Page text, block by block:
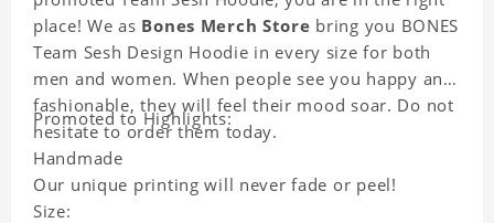
place! We as Bones Merch Store bring you BONES
Team Sesh Design Hoodie in every size for both
men and women. When people see you happy and
fashionable, they will feel their mood soar. Do not
hesitate to order them today.
Promoted to Highlights:
Handmade
Our unique printing will never fade or peel!
Size: